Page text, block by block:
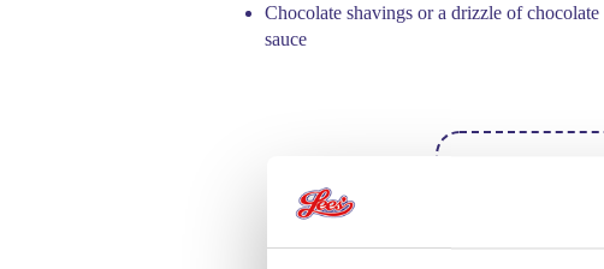
Chocolate shavings or a drizzle of chocolate
sauce